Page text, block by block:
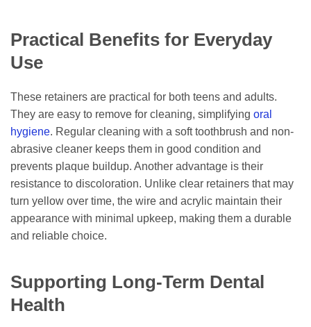
Practical Benefits for Everyday
Use
These retainers are practical for both teens and adults.
They are easy to remove for cleaning, simplifying oral
hygiene. Regular cleaning with a soft toothbrush and non-
abrasive cleaner keeps them in good condition and
prevents plaque buildup. Another advantage is their
resistance to discoloration. Unlike clear retainers that may
turn yellow over time, the wire and acrylic maintain their
appearance with minimal upkeep, making them a durable
and reliable choice.
Supporting Long-Term Dental
Health